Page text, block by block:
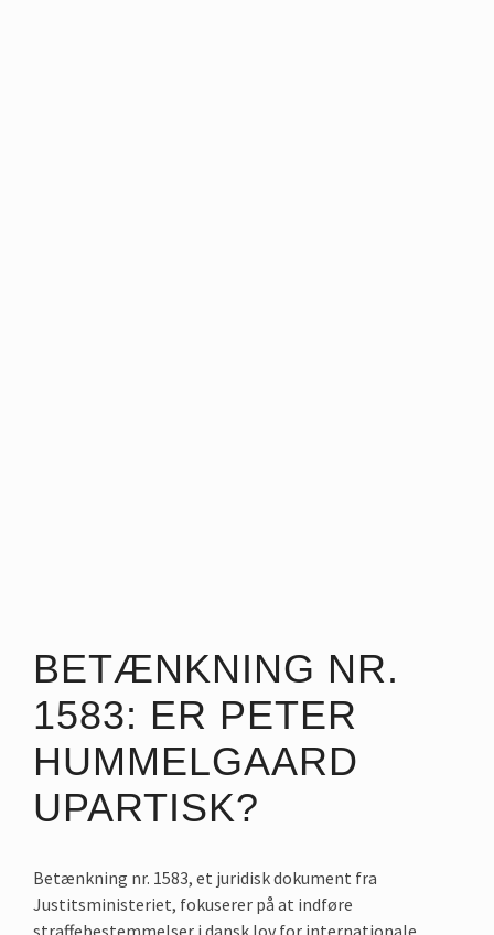
BETÆNKNING NR.
1583: ER PETER
HUMMELGAARD
UPARTISK?
Betænkning nr. 1583, et juridisk dokument fra
Justitsministeriet, fokuserer på at indføre
straffebestemmelser i dansk lov for internationale